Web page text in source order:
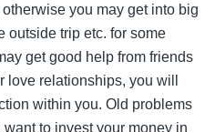
you may get into big
outside trip etc. for some
get good help from friends
relationships, you will
within you. Old problems
to invest your money in